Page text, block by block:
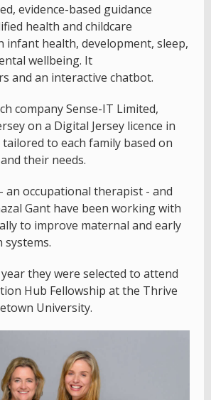
evidence-based guidance
health and childcare
infant health, development, sleep,
wellbeing. It
and an interactive chatbot.
company Sense-IT Limited,
on a Digital Jersey licence in
to each family based on
their needs.
an occupational therapist - and
Gant have been working with
to improve maternal and early
systems.
they were selected to attend
Hub Fellowship at the Thrive
University.